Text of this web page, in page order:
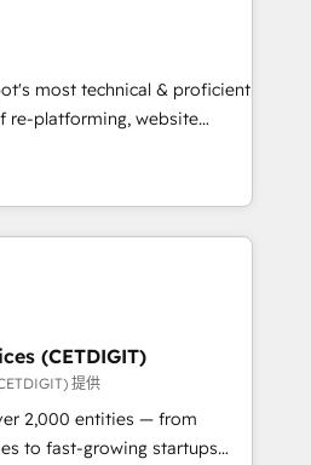
executed over a
approach,
integrates analysis,
qualification. Leveraging
we focus on
and converting leads.
most technical & proficient
re-platforming, website
We specialize in multi-hub
market & enterprise
Expertise Impact
Partner 🏆2019
Award 🏆2019
HubSpot Impact Award 🏆
Impact Award 🏆2017
(CETDIGIT)
提供
2,000 entities — from
to fast-growing startups